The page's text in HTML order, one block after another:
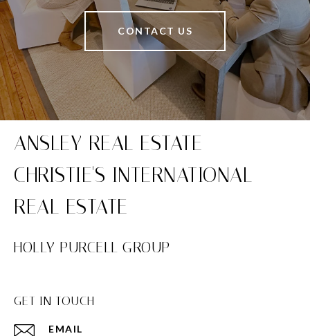
CONTACT US
HOLLY PURCELL GROUP
GET IN TOUCH
EMAIL